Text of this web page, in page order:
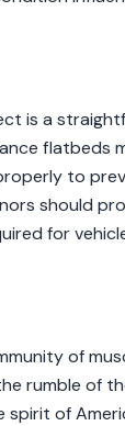
is a
flatbeds
to
should
for
of
rumble of
of